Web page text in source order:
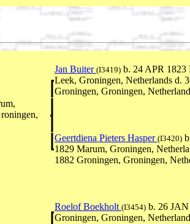
Jan Buiter (I3419) b. 24 APR 1823
Leek, Groningen, Netherlands d.
Groningen, Groningen,
Geertdiena Pieters Hasper (I3420)
1829 Marum, Groningen,
1882 Groningen, Groningen,
Roelof Boekholt (I3454) b. 26
Groningen, Groningen,